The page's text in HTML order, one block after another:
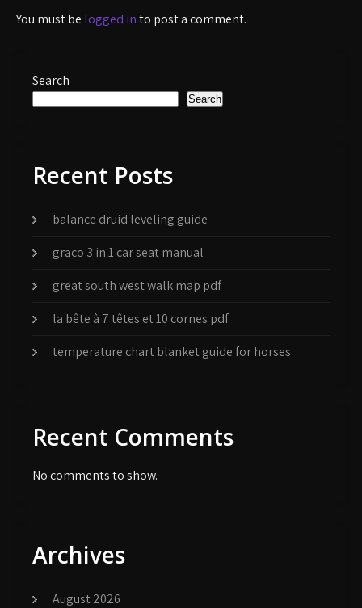
You must be logged into post a comment.
Search
Search
Recent Posts
balance druid leveling guide
graco 3 in 1 car seat manual
great south west walk map pdf
la bête à 7 têtes et 10 cornes pdf
temperature chart blanket guide for horses
Recent Comments
No comments to show.
Archives
August 2026